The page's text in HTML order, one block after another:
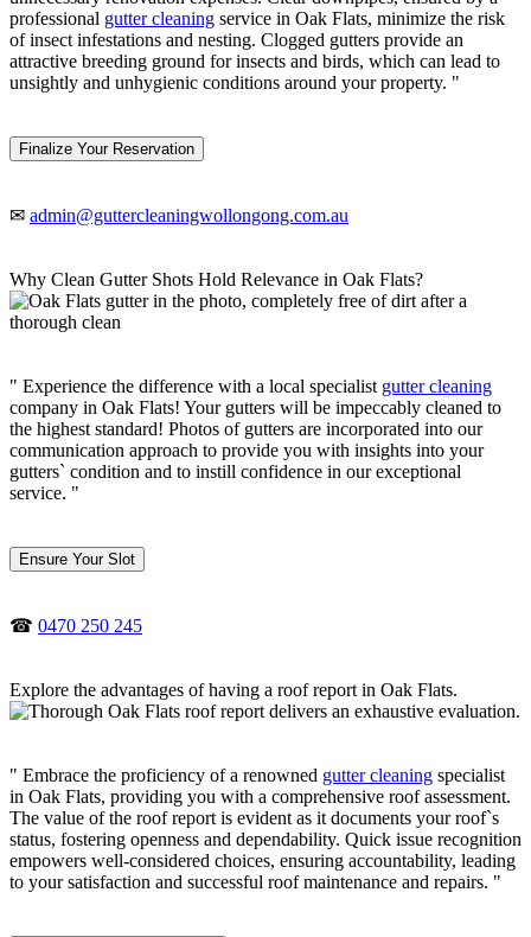
professional gutter cleaning service in Oak Flats, minimize the risk
of insect infestations and nesting. Clogged gutters provide an
attractive breeding ground for insects and birds, which can lead to
unsightly and unhygienic conditions around your property. "
Finalize Your Reservation
✉ admin@guttercleaningwollongong.com.au
Why Clean Gutter Shots Hold Relevance in Oak Flats?
" Experience the difference with a local specialist gutter cleaning
company in Oak Flats! Your gutters will be impeccably cleaned to
the highest standard! Photos of gutters are incorporated into our
communication approach to provide you with insights into your
gutters` condition and to instill confidence in our exceptional
service. "
Ensure Your Slot
☎ 0470 250 245
Explore the advantages of having a roof report in Oak Flats.
" Embrace the proficiency of a renowned gutter cleaning specialist
in Oak Flats, providing you with a comprehensive roof assessment.
The value of the roof report is evident as it documents your roof`s
status, fostering openness and dependability. Quick issue recognition
empowers well-considered choices, ensuring accountability, leading
to your satisfaction and successful roof maintenance and repairs. "